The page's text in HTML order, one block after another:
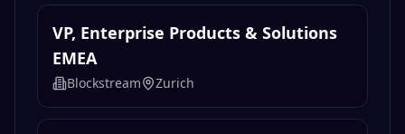
VP, Enterprise Products & Solutions
EMEA
Blockstream Zurich